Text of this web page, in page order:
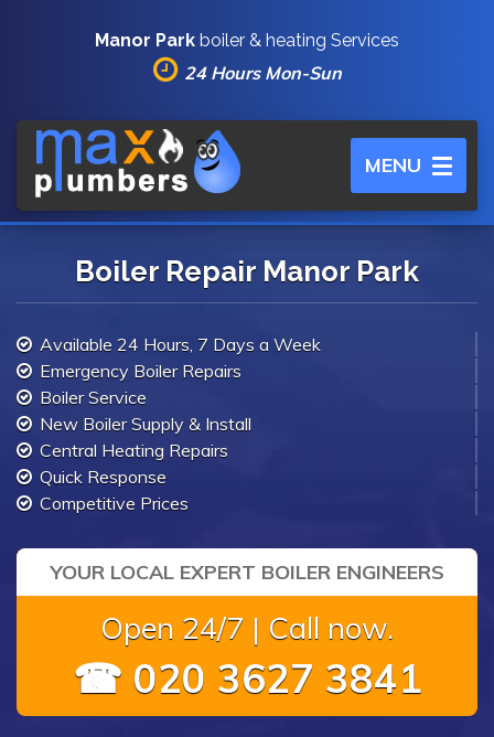
Manor Park boiler & heating Services
24 Hours Mon-Sun
Toggle
navigation
MENU
Boiler Repair Manor Park
Available 24 Hours, 7 Days a Week
Emergency Boiler Repairs
Boiler Service
New Boiler Supply & Install
Central Heating Repairs
Quick Response
Competitive Prices
YOUR LOCAL EXPERT BOILER ENGINEERS
Open 24/7 | Call now.
☎ 020 3627 3841